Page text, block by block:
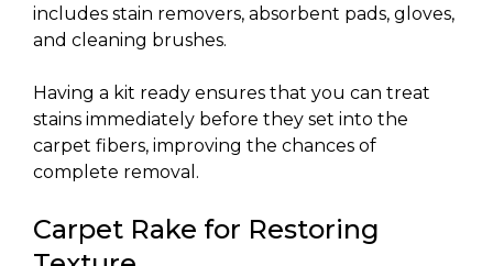
includes stain removers, absorbent pads, gloves,
and cleaning brushes.
Having a kit ready ensures that you can treat
stains immediately before they set into the
carpet fibers, improving the chances of
complete removal.
Carpet Rake for Restoring